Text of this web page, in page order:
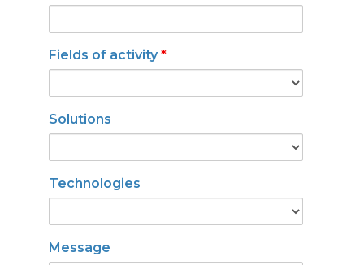
Fields of activity *
Solutions
Technologies
Message